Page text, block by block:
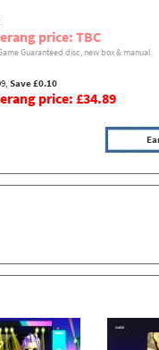
price: TBC
Guaranteed disc, new box & manual.
Save £0.10
price: £34.89